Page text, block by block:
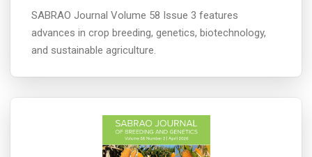
SABRAO Journal Volume 58 Issue 3 features
advances in crop breeding, genetics, biotechnology,
and sustainable agriculture.